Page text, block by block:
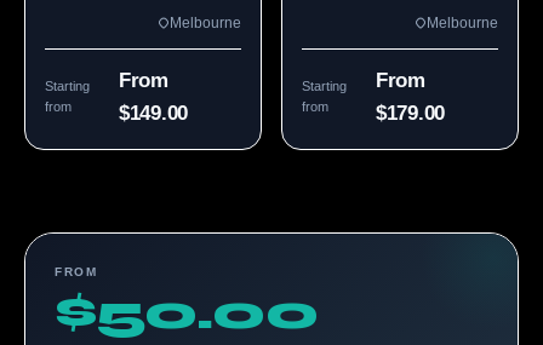
Melbourne
Starting
from
From
$149.00
Melbourne
Starting
from
From
$179.00
FROM
$50.00